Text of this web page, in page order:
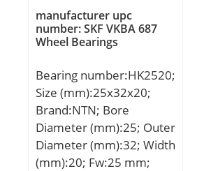
rating (C):11,4 kN; Basic
static load rating
(C0):5,43 kN; (Grease)
r/min;
manufacturer upc
number: SKF VKBA 687
Wheel Bearings
Bearing number:HK2520;
Size (mm):25x32x20;
Brand:NTN; Bore
Diameter (mm):25; Outer
Diameter (mm):32; Width
(mm):20; Fw:25 mm;